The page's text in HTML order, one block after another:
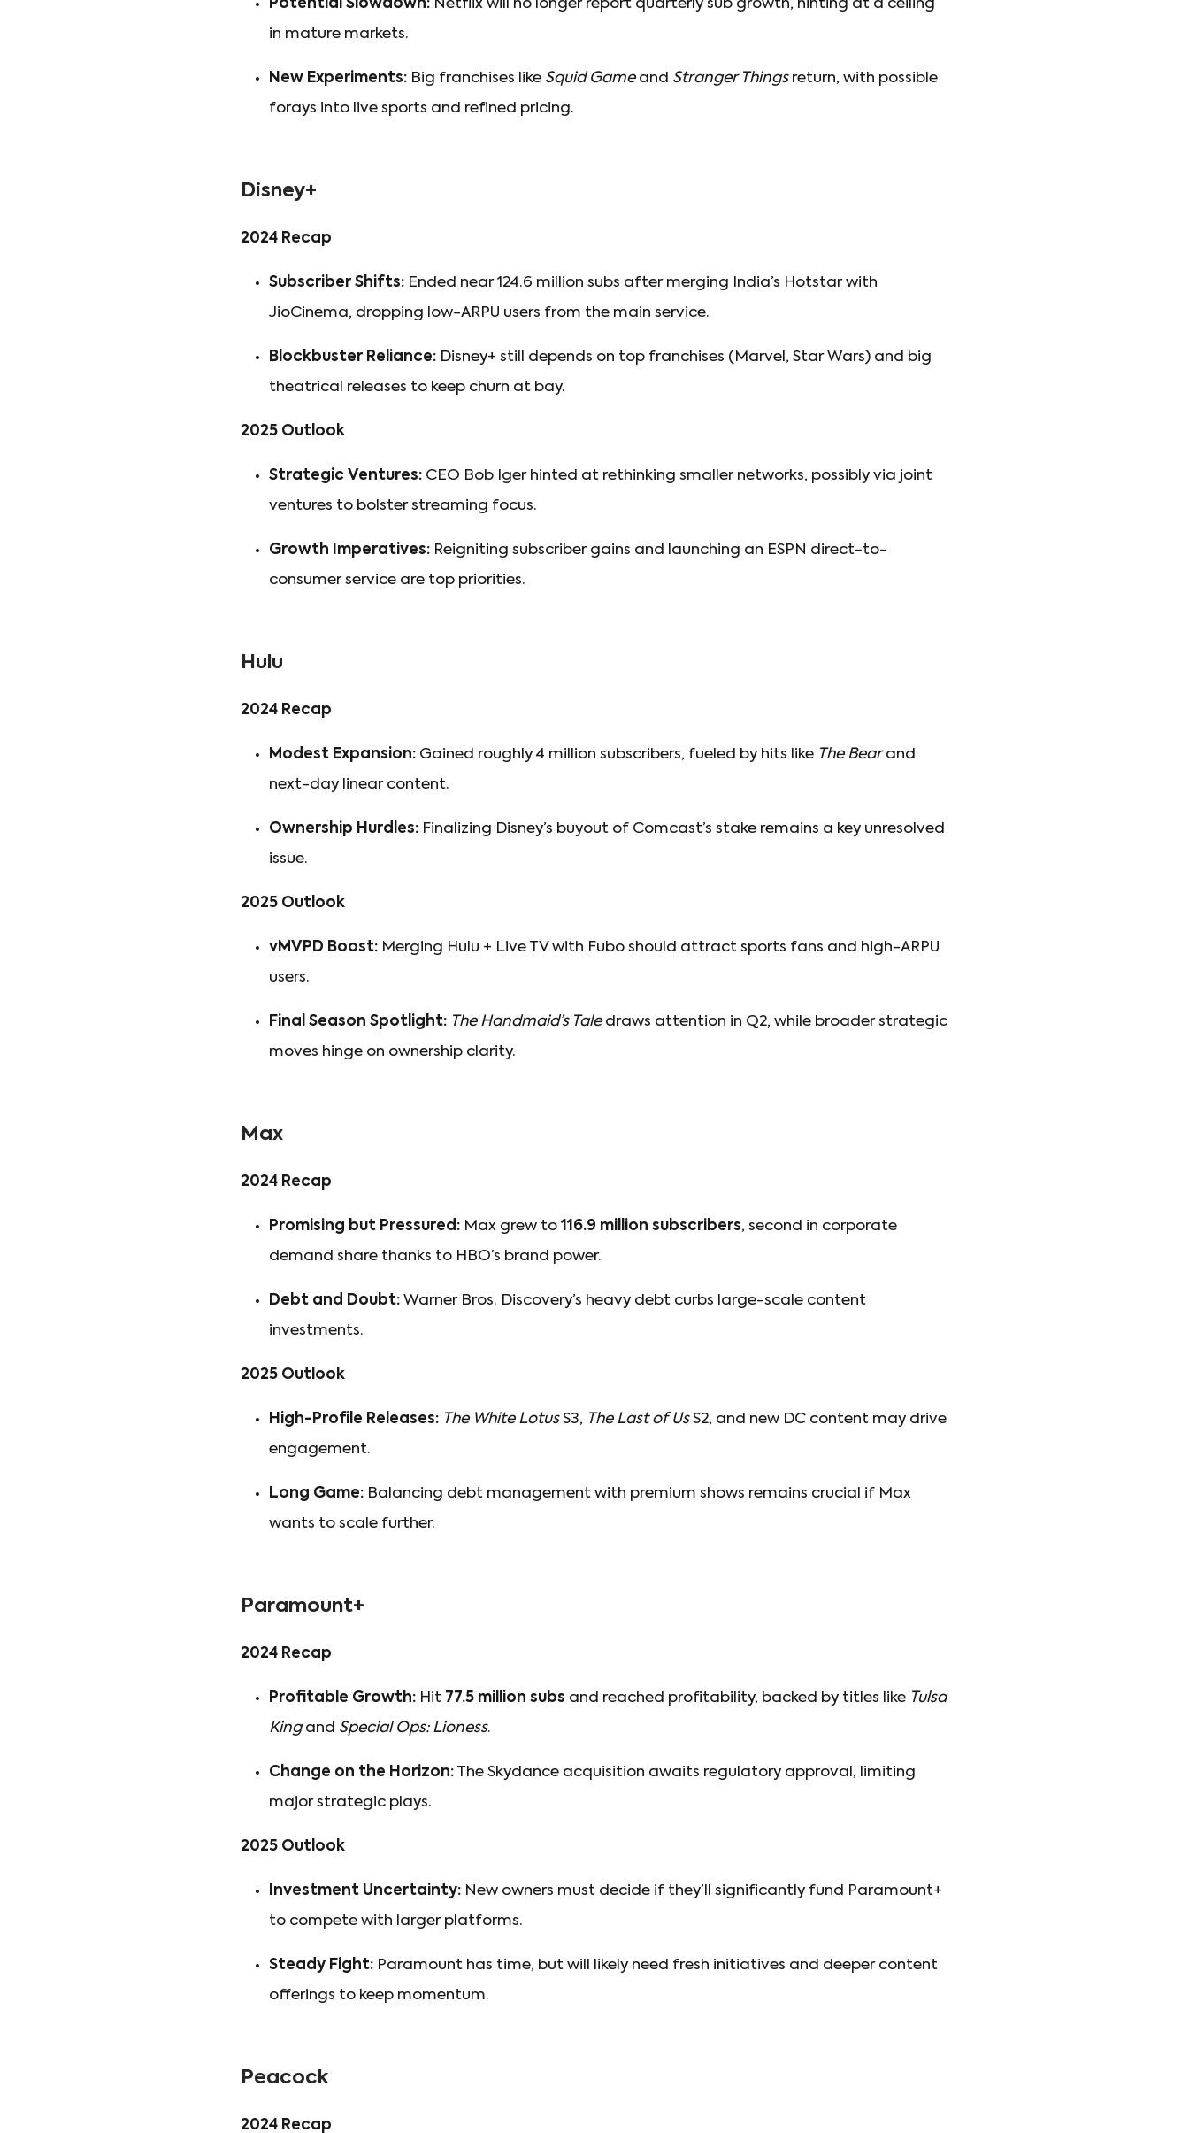
Potential Slowdown: Netflix will no longer report quarterly sub growth, hinting at a ceiling
in mature markets.
New Experiments: Big franchises like Squid Gameand Stranger Things return, with possible
forays into live sports and refined pricing.
Disney+
2024 Recap
Subscriber Shifts: Ended near 124.6 million subs after merging India’s Hotstar with
JioCinema, dropping low-ARPU users from the main service.
Blockbuster Reliance: Disney+ still depends on top franchises (Marvel, Star Wars) and big
theatrical releases to keep churn at bay.
2025 Outlook
Strategic Ventures: CEO Bob Iger hinted at rethinking smaller networks, possibly via joint
ventures to bolster streaming focus.
Growth Imperatives: Reigniting subscriber gains and launching an ESPN direct-to-
consumer service are top priorities.
Hulu
2024 Recap
Modest Expansion: Gained roughly 4 million subscribers, fueled by hits like The Bearand
next-day linear content.
Ownership Hurdles: Finalizing Disney’s buyout of Comcast’s stake remains a key unresolved
issue.
2025 Outlook
vMVPD Boost: Merging Hulu + Live TV with Fubo should attract sports fans and high-ARPU
users.
Final Season Spotlight: The Handmaid’s Taledraws attention in Q2, while broader strategic
moves hinge on ownership clarity.
Max
2024 Recap
Promising but Pressured: Max grew to 116.9 million subscribers, second in corporate
demand share thanks to HBO’s brand power.
Debt and Doubt: Warner Bros. Discovery’s heavy debt curbs large-scale content
investments.
2025 Outlook
High-Profile Releases: The White LotusS3, The Last of UsS2, and new DC content may drive
engagement.
Long Game: Balancing debt management with premium shows remains crucial if Max
wants to scale further.
Paramount+
2024 Recap
Profitable Growth: Hit 77.5 million subs and reached profitability, backed by titles like Tulsa
Kingand Special Ops: Lioness.
Change on the Horizon: The Skydance acquisition awaits regulatory approval, limiting
major strategic plays.
2025 Outlook
Investment Uncertainty: New owners must decide if they’ll significantly fund Paramount+
to compete with larger platforms.
Steady Fight: Paramount has time, but will likely need fresh initiatives and deeper content
offerings to keep momentum.
Peacock
2024 Recap